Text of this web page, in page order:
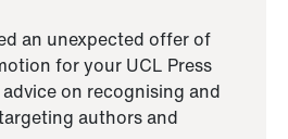
an unexpected offer of
for your UCL Press
on recognising and
authors and